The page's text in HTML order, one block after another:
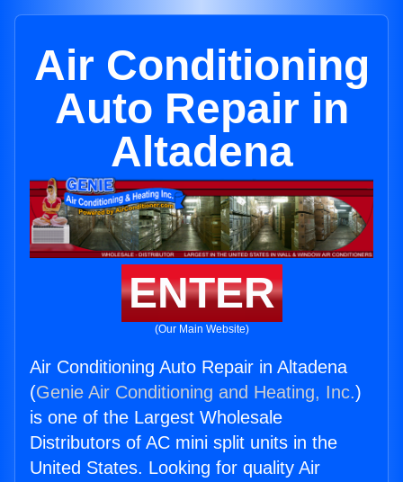
Air Conditioning
Auto Repair in
Altadena
ENTER
(Our Main Website)
Air Conditioning Auto Repair in Altadena
(Genie Air Conditioning and Heating, Inc.)
is one of the Largest Wholesale
Distributors of AC mini split units in the
United States. Looking for quality Air